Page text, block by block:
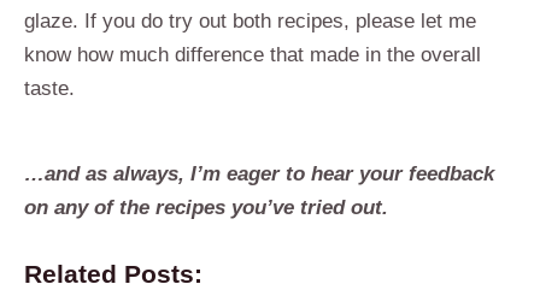
glaze. If you do try out both recipes, please let me
know how much difference that made in the overall
taste.
…and as always, I’m eager to hear your feedback
on any of the recipes you’ve tried out.
Related Posts: